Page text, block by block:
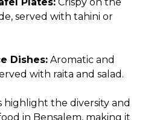
served with tahini or
Dishes: Aromatic and
with raita and salad.
highlight the diversity and
in Bensalem, making it